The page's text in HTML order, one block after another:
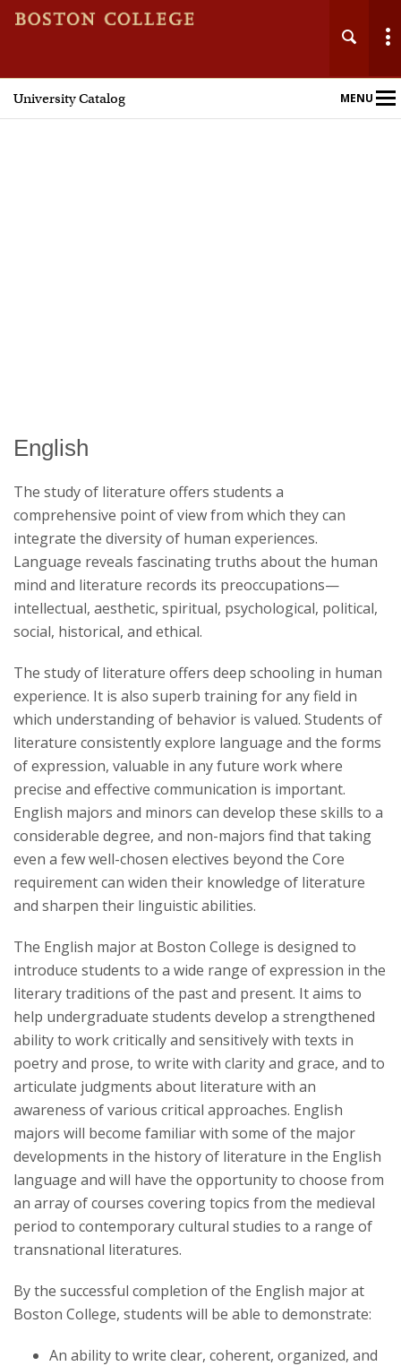
University Catalog MENU
Main
Nav
English
The study of literature offers students a
comprehensive point of view from which they can
integrate the diversity of human experiences.
Language reveals fascinating truths about the human
mind and literature records its preoccupations—
intellectual, aesthetic, spiritual, psychological, political,
social, historical, and ethical.
The study of literature offers deep schooling in human
experience. It is also superb training for any field in
which understanding of behavior is valued. Students of
literature consistently explore language and the forms
of expression, valuable in any future work where
precise and effective communication is important.
English majors and minors can develop these skills to a
considerable degree, and non-majors find that taking
even a few well-chosen electives beyond the Core
requirement can widen their knowledge of literature
and sharpen their linguistic abilities.
The English major at Boston College is designed to
introduce students to a wide range of expression in the
literary traditions of the past and present. It aims to
help undergraduate students develop a strengthened
ability to work critically and sensitively with texts in
poetry and prose, to write with clarity and grace, and to
articulate judgments about literature with an
awareness of various critical approaches. English
majors will become familiar with some of the major
developments in the history of literature in the English
language and will have the opportunity to choose from
an array of courses covering topics from the medieval
period to contemporary cultural studies to a range of
transnational literatures.
By the successful completion of the English major at
Boston College, students will be able to demonstrate:
An ability to write clear, coherent, organized, and